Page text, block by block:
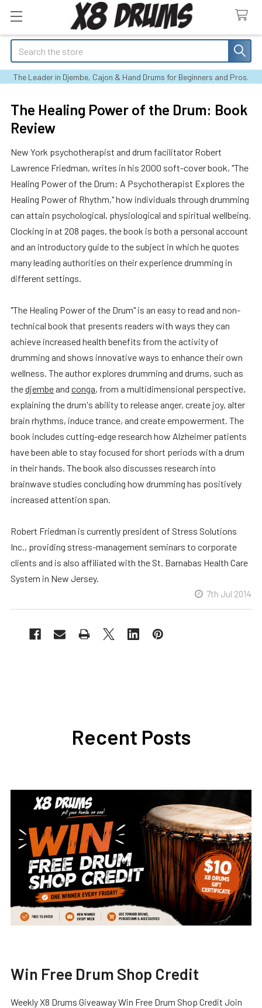
Search
The Leader in Djembe, Cajon & Hand Drums for Beginners and Pros.
The Healing Power of the Drum: Book
Review
New York psychotherapist and drum facilitator Robert
Lawrence Friedman, writes in his 2000 soft-cover book, "The
Healing Power of the Drum: A Psychotherapist Explores the
Healing Power of Rhythm," how individuals through drumming
can attain psychological, physiological and spiritual wellbeing.
Clocking in at 208 pages, the book is both a personal account
and an introductory guide to the subject in which he quotes
many leading authorities on their experience drumming in
different settings.
"The Healing Power of the Drum" is an easy to read and non-
technical book that presents readers with ways they can
achieve increased health benefits from the activity of
drumming and shows innovative ways to enhance their own
wellness. The author explores drumming and drums, such as
thedjembe and conga, from a multidimensional perspective,
explaining the drum's ability to release anger, create joy, alter
brain rhythms, induce trance, and create empowerment. The
book includes cutting-edge research how Alzheimer patients
have been able to stay focused for short periods with a drum
in their hands. The book also discusses research into
brainwave studies concluding how drumming has positively
increased attention span.
Robert Friedman is currently president of Stress Solutions
Inc., providing stress-management seminars to corporate
clients and is also affiliated with the St. Barnabas Health Care
System in New Jersey.
7th Jul 2014
Recent Posts
Win Free Drum Shop Credit
Weekly X8 Drums Giveaway Win Free Drum Shop Credit Join